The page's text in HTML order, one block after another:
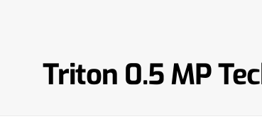
Triton 0.5 MP